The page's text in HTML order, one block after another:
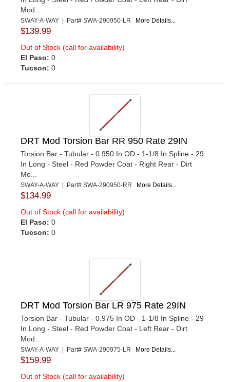
Mod...
SWAY-A-WAY | Part# SWA-290950-LR More Details...
$139.99
Out of Stock (call for availability)
El Paso: 0
Tucson: 0
DRT Mod Torsion Bar RR 950 Rate 29IN
Torsion Bar - Tubular - 0.950 In OD - 1-1/8 In Spline - 29
In Long - Steel - Red Powder Coat - Right Rear - Dirt
Mo...
SWAY-A-WAY | Part# SWA-290950-RR More Details...
$134.99
Out of Stock (call for availability)
El Paso: 0
Tucson: 0
DRT Mod Torsion Bar LR 975 Rate 29IN
Torsion Bar - Tubular - 0.975 In OD - 1-1/8 In Spline - 29
In Long - Steel - Red Powder Coat - Left Rear - Dirt
Mod...
SWAY-A-WAY | Part# SWA-290975-LR More Details...
$159.99
Out of Stock (call for availability)